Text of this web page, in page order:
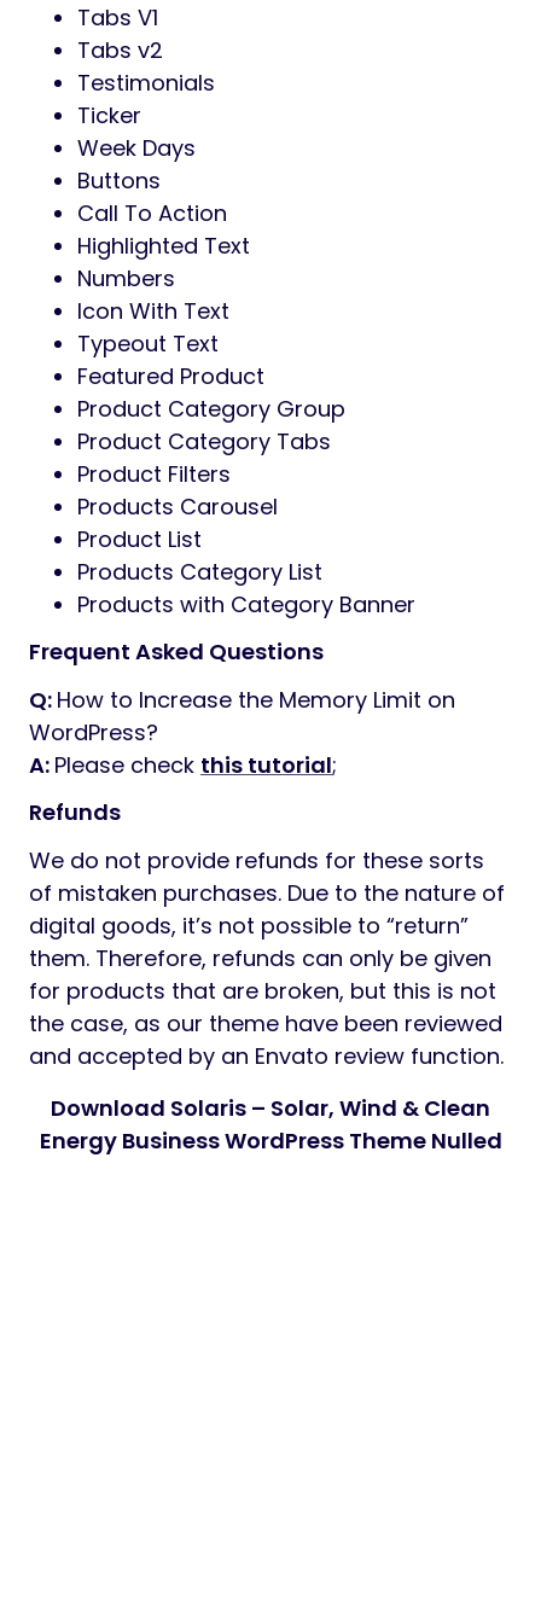
Tabs V1
Tabs v2
Testimonials
Ticker
Week Days
Buttons
Call To Action
Highlighted Text
Numbers
Icon With Text
Typeout Text
Featured Product
Product Category Group
Product Category Tabs
Product Filters
Products Carousel
Product List
Products Category List
Products with Category Banner
Frequent Asked Questions
Q: How to Increase the Memory Limit on
WordPress?
A: Please check this tutorial;
Refunds
We do not provide refunds for these sorts
of mistaken purchases. Due to the nature of
digital goods, it’s not possible to “return”
them. Therefore, refunds can only be given
for products that are broken, but this is not
the case, as our theme have been reviewed
and accepted by an Envato review function.
Download Solaris – Solar, Wind & Clean
Energy Business WordPress Theme Nulled